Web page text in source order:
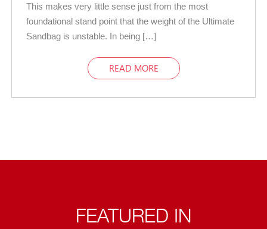
This makes very little sense just from the most
foundational stand point that the weight of the Ultimate
Sandbag is unstable. In being […]
READ MORE
FEATURED IN